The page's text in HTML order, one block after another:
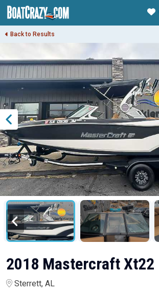
Back to Results
2018 Mastercraft Xt22
Sterrett, AL